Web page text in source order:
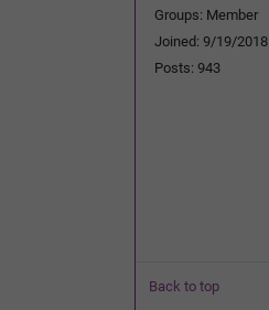
Groups: Member
Joined: 9/19/2018
Posts: 943
Back to top